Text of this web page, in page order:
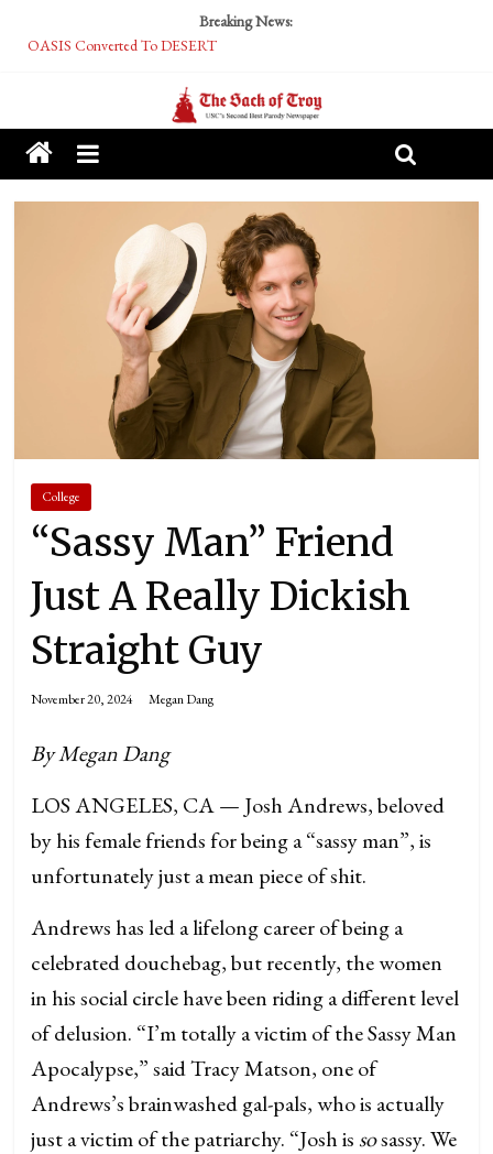
Breaking News:
OASIS Converted To DESERT
Tech Bro Tooth Fairy Puts Crypto Under Kids’ Pillows
McCarthy Residents Encouraged to Report Socialist Peers to Administration
Squirrels Now Begging to Hit Your Vape Too
College
“Sassy Man” Friend
Just A Really Dickish
Straight Guy
November 20, 2024 Megan Dang
By Megan Dang
LOS ANGELES, CA — Josh Andrews, beloved
by his female friends for being a “sassy man”, is
unfortunately just a mean piece of shit.
Andrews has led a lifelong career of being a
celebrated douchebag, but recently, the women
in his social circle have been riding a different level
of delusion. “I’m totally a victim of the Sassy Man
Apocalypse,” said Tracy Matson, one of
Andrews’s brainwashed gal-pals, who is actually
just a victim of the patriarchy. “Josh is sosassy. We